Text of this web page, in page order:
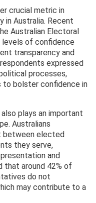
crucial metric in
in Australia. Recent
Australian Electoral
levels of confidence
transparency and
expressed
processes,
to bolster confidence in
plays an important
Australians
between elected
they serve,
and
that around 42% of
do not
may contribute to a